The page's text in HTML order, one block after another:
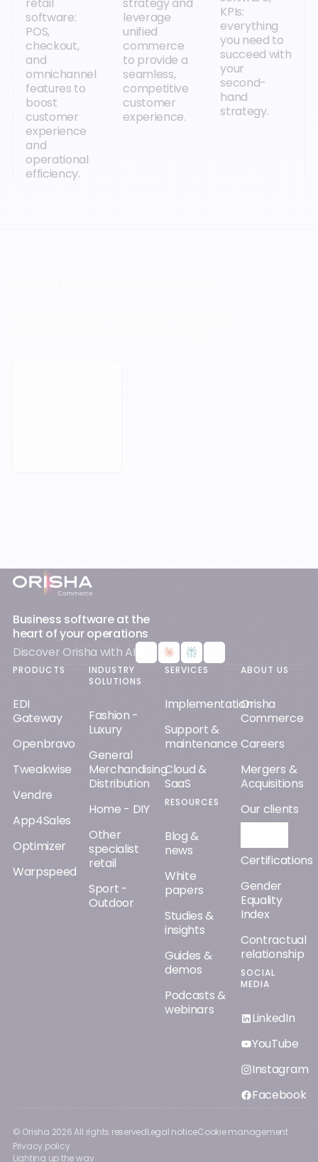
software:
POS,
checkout,
and
omnichannel
features to
boost
customer
experience
and
operational
efficiency.
leverage
unified
commerce
to provide a
seamless,
competitive
customer
experience.
KPIs:
everything
you need to
succeed with
your
second-
hand
strategy.
Footer
Business software at the
heart of your operations
Discover Orisha with AI
PRODUCTS
EDI
Gateway
Openbravo
Tweakwise
Vendre
App4Sales
Optimizer
Warpspeed
INDUSTRY
SOLUTIONS
Fashion -
Luxury
General
Merchandising
Distribution
Home - DIY
Other
specialist
retail
Sport -
Outdoor
SERVICES
Implementation
Support &
maintenance
Cloud &
SaaS
RESOURCES
Blog &
news
White
papers
Studies &
insights
Guides &
demos
Podcasts &
webinars
ABOUT US
Orisha
Commerce
Careers
Mergers &
Acquisitions
Our clients
Certifications
Gender
Equality
Index
Contractual
relationship
SOCIAL
MEDIA
LinkedIn
YouTube
Instagram
Facebook
© Orisha 2026All rights reservedLegal noticeCookie management
Privacy policy
Lighting up the way